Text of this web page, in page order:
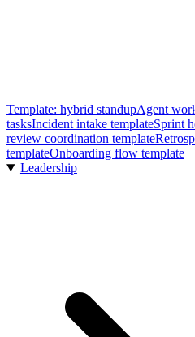
Template: hybrid standupAgent
tasksIncident intake templateSprint
review coordination template
templateOnboarding flow template
Leadership